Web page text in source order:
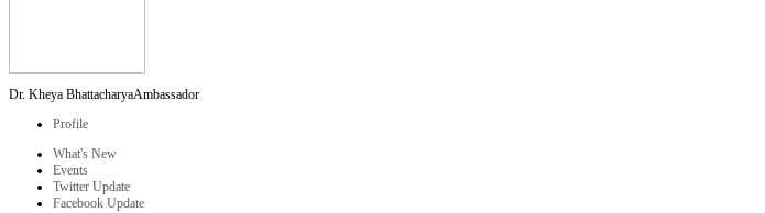
Dr. Kheya BhattacharyaAmbassador
Profile
What's New
Events
Twitter Update
Facebook Update